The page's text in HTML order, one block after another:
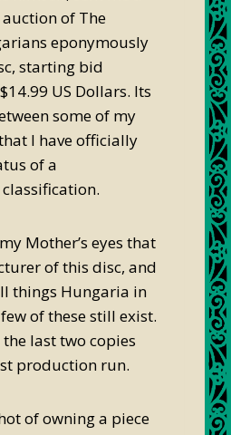
of The
eponymously
starting bid
US Dollars. Its
some of my
I have officially
of a
Mother’s eyes that
of this disc, and
things Hungaria in
of these still exist.
last two copies
production run.
of owning a piece